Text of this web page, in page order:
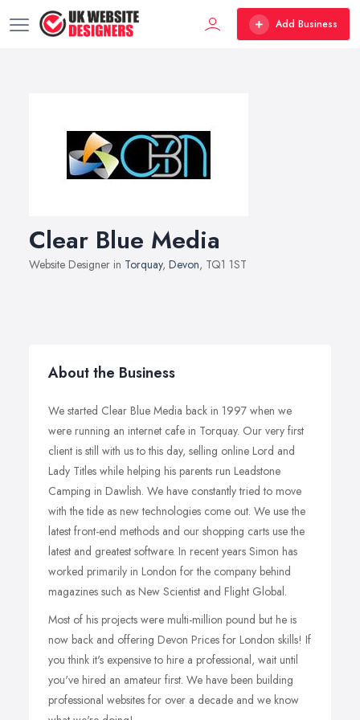
Add Business
Clear Blue Media
Website Designer in Torquay, Devon, TQ1 1ST
About the Business
We started Clear Blue Media back in 1997 when we
were running an internet cafe in Torquay. Our very first
client is still with us to this day, selling online Lord and
Lady Titles while helping his parents run Leadstone
Camping in Dawlish. We have constantly tried to move
with the tide as new technologies come out. We use the
latest front-end methods and our shopping carts use the
latest and greatest software. In recent years Simon has
worked primarily in London for the company behind
magazines such as New Scientist and Flight Global.
Most of his projects were multi-million pound but he is
now back and offering Devon Prices for London skills! If
you think it's expensive to hire a professional, wait until
you've hired an amateur first. We have been building
professional websites for over a decade and we know